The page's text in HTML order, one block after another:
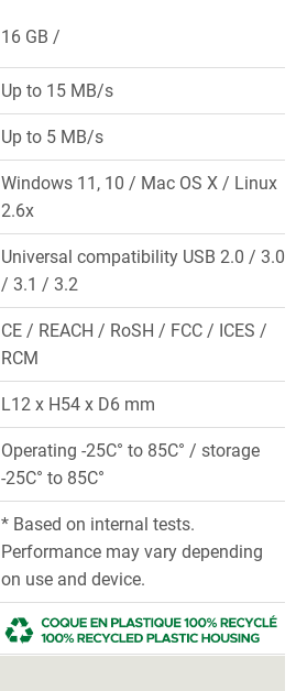
16 GB
Up to 15 MB/s
Up to 5 MB/s
Windows 11, 10 / Mac OS X / Linux
2.6x
Universal compatibility USB 2.0 / 3.0
/ 3.1 / 3.2
CE / REACH / RoSH / FCC / ICES /
RCM
L12 x H54 x D6 mm
Operating -25C° to 85C° / storage
-25C° to 85C°
* Based on internal tests.
Performance may vary depending
on use and device.